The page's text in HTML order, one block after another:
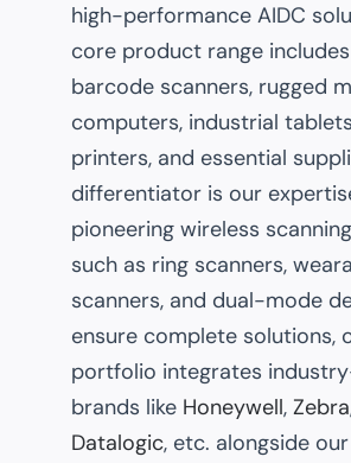
high-performance AIDC
core product range
barcode scanners, rugged
computers, industrial
printers, and essential
differentiator is our
pioneering wireless
such as ring scanners,
scanners, and dual-mode
ensure complete solutions,
portfolio integrates
brands like Honeywell, Zebra
Datalogic, etc. alongside